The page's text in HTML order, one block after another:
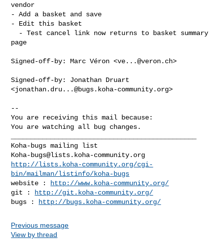
vendor
- Add a basket and save
- Edit this basket
page
Signed-off-by: Marc Véron <ve...@veron.ch>
Signed-off-by: Jonathan Druart
<jonathan.dru...@bugs.koha-community.org>
--
You are receiving this mail because:
You are watching all bug changes.
Koha-bugs@lists.koha-community.org
http://lists.koha-community.org/cgi-
bin/mailman/listinfo/koha-bugs
website :
http://www.koha-community.org/
git :
http://git.koha-community.org/
bugs :
http://bugs.koha-community.org/
Previous message
View by thread